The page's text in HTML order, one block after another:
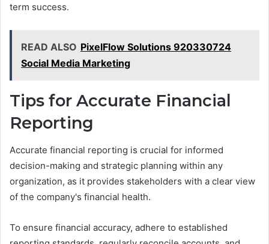
term success.
READ ALSO PixelFlow Solutions 920330724
Social Media Marketing
Tips for Accurate Financial
Reporting
Accurate financial reporting is crucial for informed
decision-making and strategic planning within any
organization, as it provides stakeholders with a clear view
of the company's financial health.
To ensure financial accuracy, adhere to established